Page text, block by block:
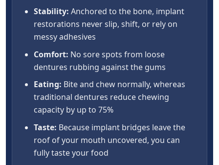
Stability: Anchored to the bone, implant
restorations never slip, shift, or rely on
messy adhesives
Comfort: No sore spots from loose
dentures rubbing against the gums
Eating: Bite and chew normally, whereas
traditional dentures reduce chewing
capacity by up to 75%
Taste: Because implant bridges leave the
roof of your mouth uncovered, you can
fully taste your food